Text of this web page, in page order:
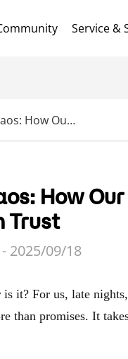
Service &
Late Nights, Coffee & Creative Chaos: How Our Team Pushes Harder to Earn Trust
How
Trust
2025/09/18
For us, late
than promises. It